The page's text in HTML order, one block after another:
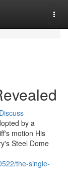
Discuss
by a
motion His
Steel Dome
the-single-